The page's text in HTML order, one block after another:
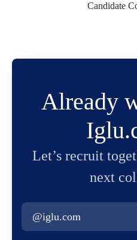
Candidate
Already
Let’s recruit
next
@iglu.com